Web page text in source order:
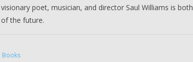
visionary poet, musician, and director Saul Williams is
of the future.
the science-fiction musical
. Saul made
Books